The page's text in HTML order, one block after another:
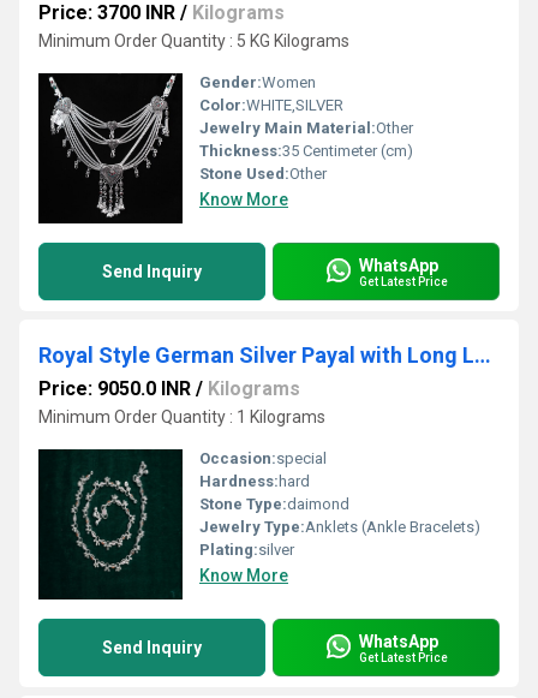
Price: 3700 INR / Kilograms
Minimum Order Quantity : 5 KG Kilograms
Gender:Women
Color:WHITE,SILVER
Jewelry Main Material:Other
Thickness:35 Centimeter (cm)
Stone Used:Other
Know More
Send Inquiry WhatsApp
Get Latest Price
Royal Style German Silver Payal with Long Lasting Shine & Premium Craftsmanship
Price: 9050.0 INR / Kilograms
Minimum Order Quantity : 1 Kilograms
Occasion:special
Hardness: hard
Stone Type:daimond
Jewelry Type:Anklets (Ankle Bracelets)
Plating:silver
Know More
Send Inquiry WhatsApp
Get Latest Price